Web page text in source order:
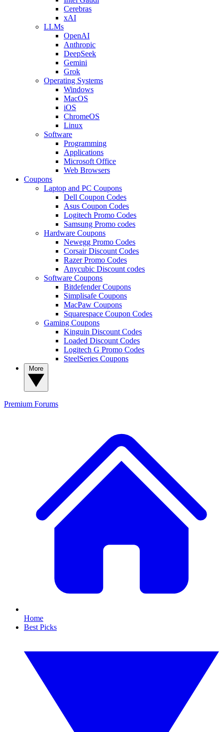
Cerebras
xAI
LLMs
OpenAI
Anthropic
DeepSeek
Gemini
Grok
Operating Systems
Windows
MacOS
iOS
ChromeOS
Linux
Software
Programming
Applications
Microsoft Office
Web Browsers
Coupons
Laptop and PC Coupons
Dell Coupon Codes
Asus Coupon Codes
Logitech Promo Codes
Samsung Promo codes
Hardware Coupons
Newegg Promo Codes
Corsair Discount Codes
Razer Promo Codes
Anycubic Discount codes
Software Coupons
Bitdefender Coupons
Simplisafe Coupons
MacPaw Coupons
Squarespace Coupon Codes
Gaming Coupons
Kinguin Discount Codes
Loaded Discount Codes
Logitech G Promo Codes
SteelSeries Coupons
Premium Forums
Home
Best Picks